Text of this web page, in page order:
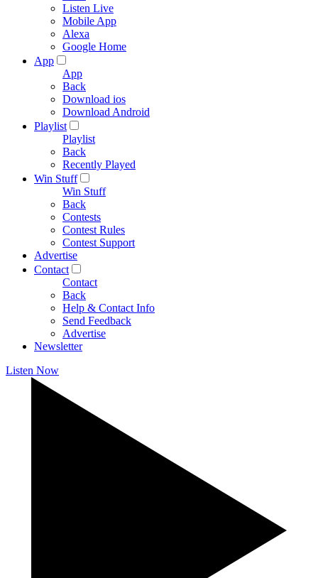
Listen Live
Mobile App
Alexa
Google Home
App
App
Back
Download ios
Download Android
Playlist
Playlist
Back
Recently Played
Win Stuff
Win Stuff
Back
Contests
Contest Rules
Contest Support
Advertise
Contact
Contact
Back
Help & Contact Info
Send Feedback
Advertise
Newsletter
Listen Now